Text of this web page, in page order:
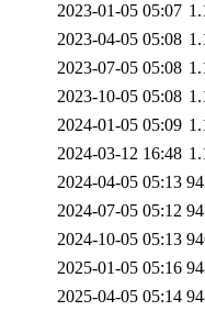
2023-01-05 05:07
2023-04-05 05:08
2023-07-05 05:08
2023-10-05 05:08
2024-01-05 05:09
2024-03-12 16:48
2024-04-05 05:13
2024-07-05 05:12
2024-10-05 05:13
2025-01-05 05:16
2025-04-05 05:14